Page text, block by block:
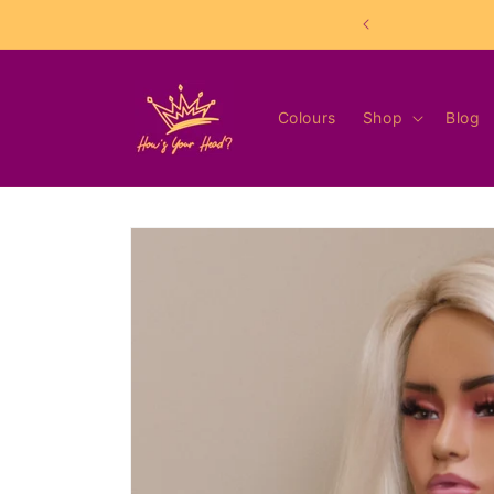
Colours Shop Blog
Skip to